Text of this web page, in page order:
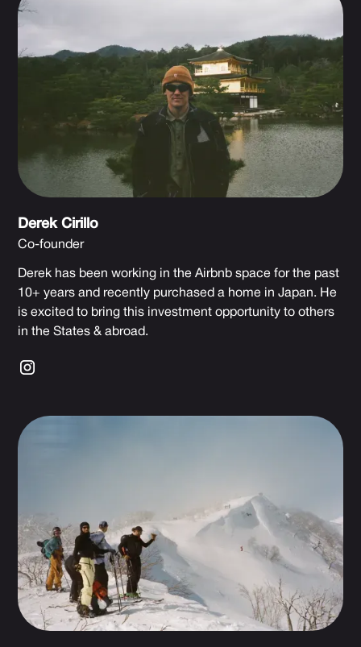
Derek Cirillo
Co-founder
Derek has been working in the Airbnb space for the past
10+ years and recently purchased a home in Japan. He
is excited to bring this investment opportunity to others
in the States & abroad.